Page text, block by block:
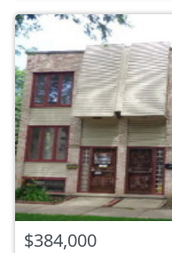
$384,000